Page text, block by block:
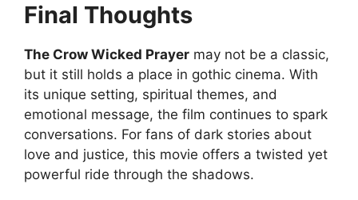
Final Thoughts
The Crow Wicked Prayer may not be a classic,
but it still holds a place in gothic cinema. With
its unique setting, spiritual themes, and
emotional message, the film continues to spark
conversations. For fans of dark stories about
love and justice, this movie offers a twisted yet
powerful ride through the shadows.